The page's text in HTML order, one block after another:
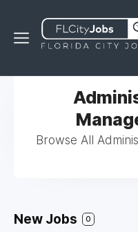
Browse All
New Jobs 0